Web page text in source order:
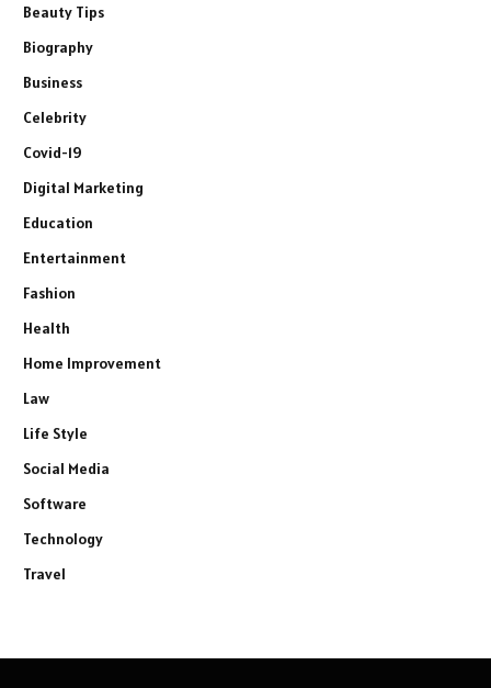
Beauty Tips
Biography
Business
Celebrity
Covid-19
Digital Marketing
Education
Entertainment
Fashion
Health
Home Improvement
Law
Life Style
Social Media
Software
Technology
Travel